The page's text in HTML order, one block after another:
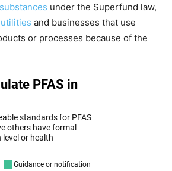
under the Superfund law,
and businesses that use
or processes because of the